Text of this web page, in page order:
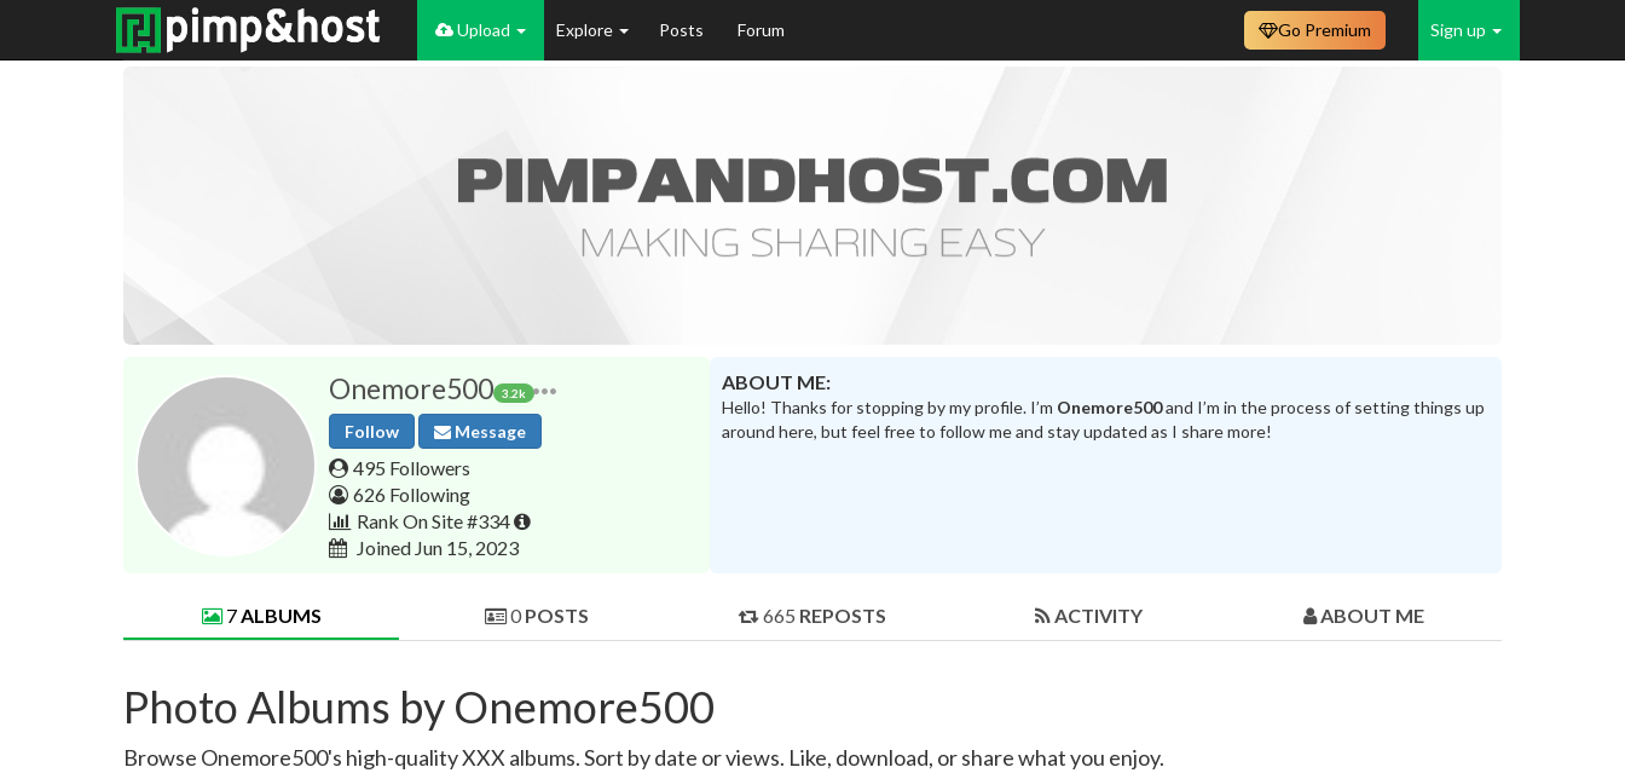
Upload Explore Posts Forum Sign up
Go Premium
Onemore500 3.2k
Follow Message
495 Followers
626 Following
Rank On Site #334
Joined Jun 15, 2023
ABOUT ME:
Hello! Thanks for stopping by my profile. I’m Onemore500and I’m in the process of setting things up
around here, but feel free to follow me and stay updated as I share more!
7ALBUMS 0 POSTS 665 REPOSTS ACTIVITY ABOUT ME
Photo Albums by Onemore500
Browse Onemore500's high-quality XXX albums. Sort by date or views. Like, download, or share what you enjoy.